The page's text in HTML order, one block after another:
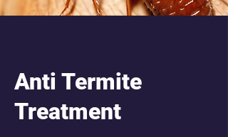
Anti Termite
Treatment